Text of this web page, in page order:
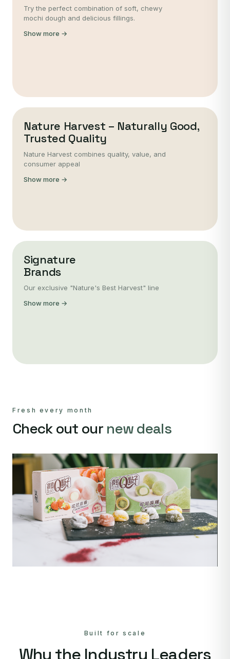
Try the perfect combination of soft, chewy
mochi dough and delicious fillings.
Show more →
Nature Harvest – Naturally Good,
Trusted Quality
Nature Harvest combines quality, value, and
consumer appeal
Show more →
Signature
Brands
Our exclusive "Nature's Best Harvest" line
Show more →
Fresh every month
Check out our new deals
Built for scale
Why the Industry Leaders